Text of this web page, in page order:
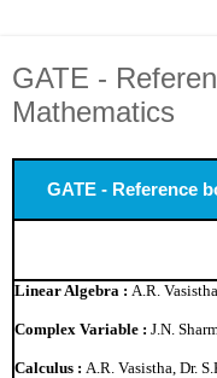
GATE -
Mathematics
GATE - Reference
Linear Algebra : A.R.
Complex Variable : J.N.
Calculus : A.R. Vasistha, Dr.